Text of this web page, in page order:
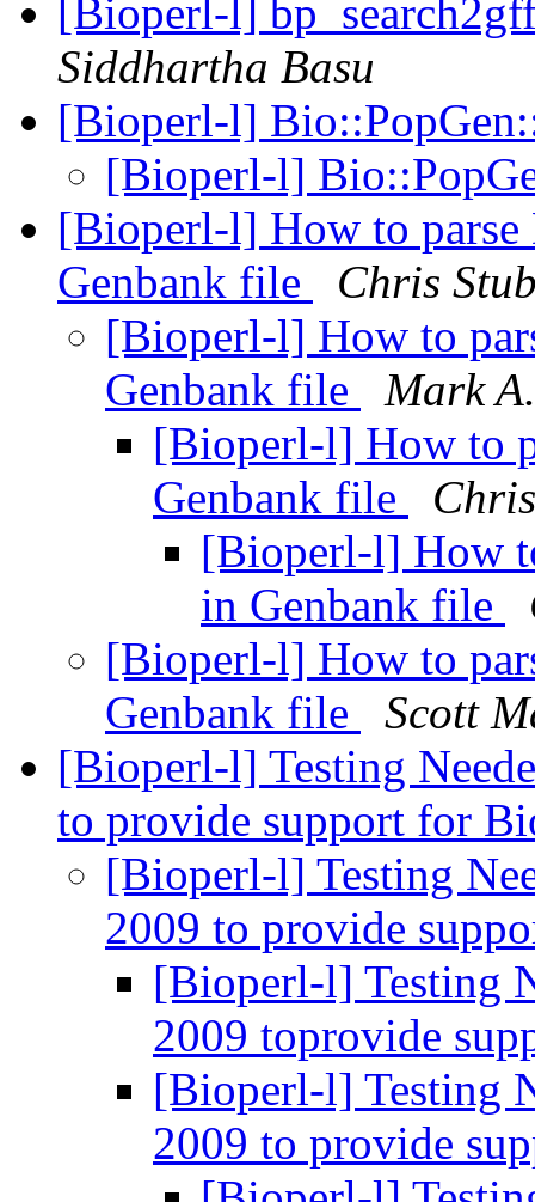
[Bioperl-l]
Siddhartha Basu
[Bioperl-l]
[Bioperl-l]
[Bioperl-l] How to
Genbank file
Chris
[Bioperl-l] How to
Genbank file
Mark
[Bioperl-l] How to
Genbank file
[Bioperl-l] How
in Genbank file
[Bioperl-l] How to
Genbank file
Scott
[Bioperl-l] Testing
to provide support for
[Bioperl-l] Testing
2009 to provide
[Bioperl-l] Testing
2009 toprovide
[Bioperl-l] Testing
2009 to provide